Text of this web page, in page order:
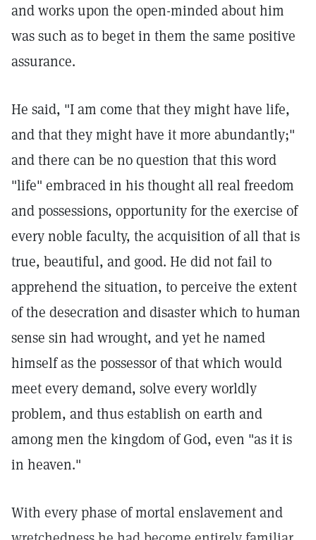
and works upon the open-minded about him
was such as to beget in them the same positive
assurance.
He said, "I am come that they might have life,
and that they might have it more abundantly;"
and there can be no question that this word
"life" embraced in his thought all real freedom
and possessions, opportunity for the exercise of
every noble faculty, the acquisition of all that is
true, beautiful, and good. He did not fail to
apprehend the situation, to perceive the extent
of the desecration and disaster which to human
sense sin had wrought, and yet he named
himself as the possessor of that which would
meet every demand, solve every worldly
problem, and thus establish on earth and
among men the kingdom of God, even "as it is
in heaven."
With every phase of mortal enslavement and